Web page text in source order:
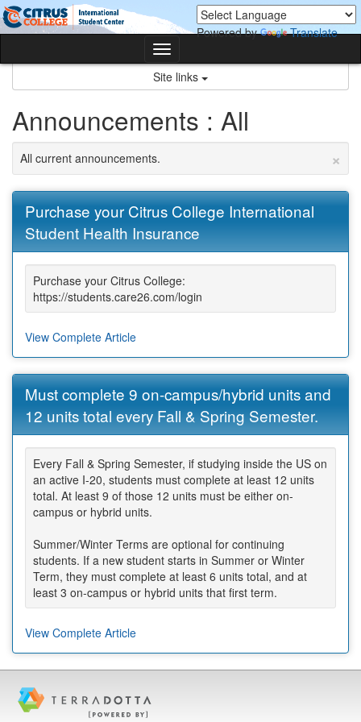
Skip
to
content
Skip
to
content
Powered by Translate
Toggle
navigation
Site links
Announcements : All
×
All current announcements.
Purchase your Citrus College International
Student Health Insurance
Purchase your Citrus College:
https://students.care26.com/login
View Complete Article
Must complete 9 on-campus/hybrid units and
12 units total every Fall & Spring Semester.
Every Fall & Spring Semester, if studying inside the US on
an active I-20, students must complete at least 12 units
total. At least 9 of those 12 units must be either on-
campus or hybrid units.
Summer/Winter Terms are optional for continuing
students. If a new student starts in Summer or Winter
Term, they must complete at least 6 units total, and at
least 3 on-campus or hybrid units that first term.
View Complete Article